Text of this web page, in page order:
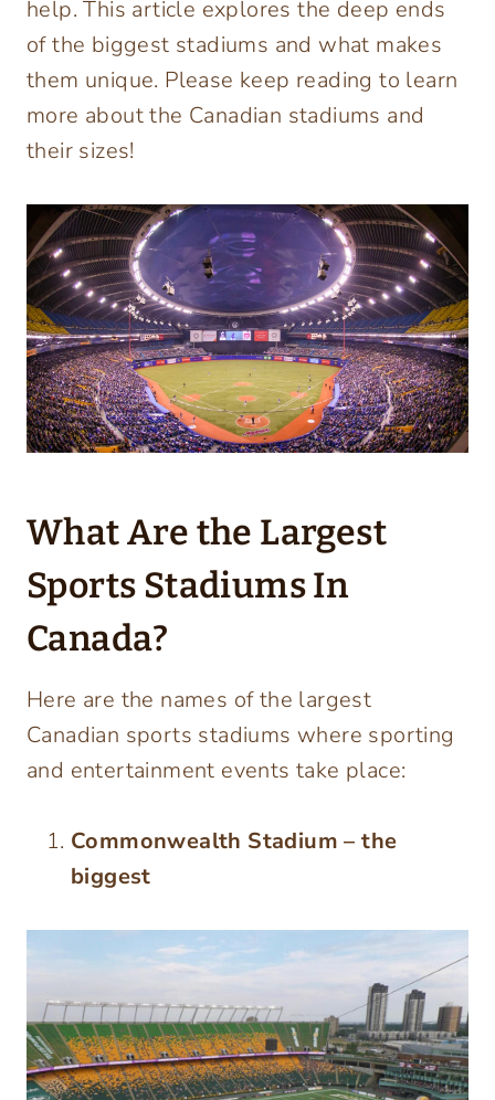
help. This article explores the deep ends
of the biggest stadiums and what makes
them unique. Please keep reading to learn
more about the Canadian stadiums and
their sizes!
What Are the Largest
Sports Stadiums In
Canada?
Here are the names of the largest
Canadian sports stadiums where sporting
and entertainment events take place:
Commonwealth Stadium – the
biggest